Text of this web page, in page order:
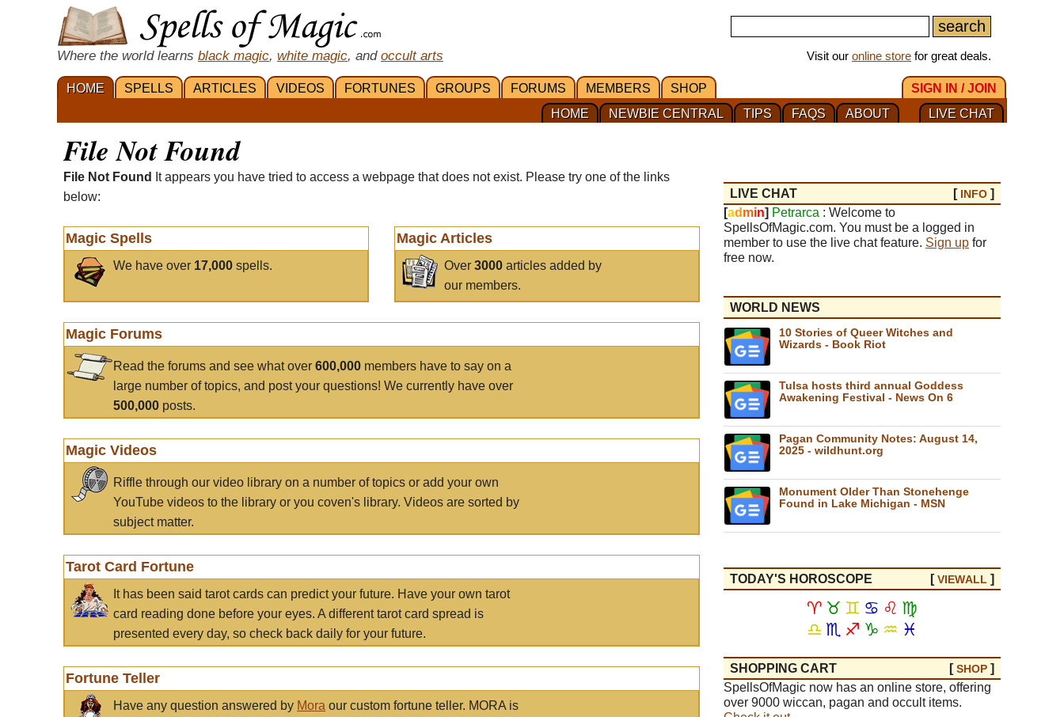
Where the world learns black magic, white magic, and occult arts Visit our online store for great deals.
HOME SPELLS ARTICLES VIDEOS FORTUNES GROUPS FORUMS MEMBERS SHOP
SIGN IN / JOIN
LIVE CHAT
ABOUT
FAQS
TIPS
NEWBIE CENTRAL
HOME
File Not Found
File Not Found
It appears you have tried to access a webpage that does not exist. Please try one of the links
below:
Magic Spells
We have over 17,000 spells.
Magic Articles
Over3000 articles added by
our members.
Magic Forums
Read the forums and see what over 600,000 members have to say on a
large number of topics, and post your questions! We currently have over
500,000 posts.
Magic Videos
Riffle through our video library on a number of topics or add your own
YouTube videos to the library or you coven's library. Videos are sorted by
subject matter.
Tarot Card Fortune
It has been said tarot cards can predict your future. Have your own tarot
card reading done before your eyes. A different tarot card spread is
presented every day, so check back daily for your future.
Fortune Teller
Have any question answered by Mora our custom fortune teller. MORA is
LIVE CHAT [ INFO ]
[ad min] Petrarca : Welcome to
SpellsOfMagic.com. You must be a logged in
member to use the live chat feature. Sign up for
free now.
WORLD NEWS
10 Stories of Queer Witches and
Wizards - Book Riot
Tulsa hosts third annual Goddess
Awakening Festival - News On 6
Pagan Community Notes: August 14,
2025 - wildhunt.org
Monument Older Than Stonehenge
Found in Lake Michigan - MSN
TODAY'S HOROSCOPE [VIEWALL ]
♈ ♉ ♊ ♋ ♌ ♍
♎ ♏ ♐ ♑ ♒ ♓
SHOPPING CART [SHOP ]
SpellsOfMagic now has an online store, offering
over 9000 wiccan, pagan and occult items.